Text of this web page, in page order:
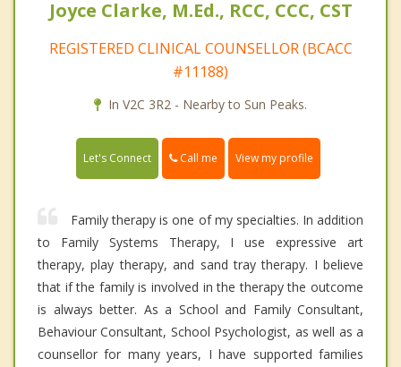
Joyce Clarke, M.Ed., RCC, CCC, CST
REGISTERED CLINICAL COUNSELLOR (BCACC
#11188)
In V2C 3R2 - Nearby to Sun Peaks.
Let's Connect Call me View my profile
Family therapy is one of my specialties. In addition
to Family Systems Therapy, I use expressive art
therapy, play therapy, and sand tray therapy. I believe
that if the family is involved in the therapy the outcome
is always better. As a School and Family Consultant,
Behaviour Consultant, School Psychologist, as well as a
counsellor for many years, I have supported families